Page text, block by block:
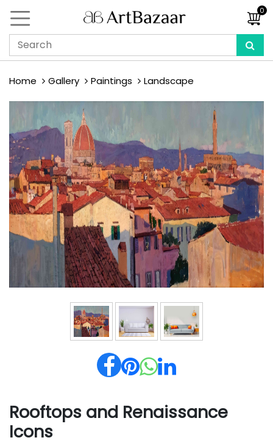
0
Home Gallery Paintings Landscape
Rooftops and Renaissance
Icons